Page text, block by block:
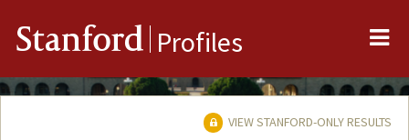
Stanford Profiles
VIEW STANFORD-ONLY RESULTS